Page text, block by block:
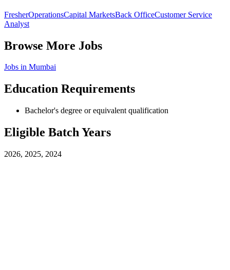
FresherOperationsCapital MarketsBack OfficeCustomer Service
Analyst
Browse More Jobs
Jobs in Mumbai
Education Requirements
Bachelor's degree or equivalent qualification
Eligible Batch Years
2026, 2025, 2024